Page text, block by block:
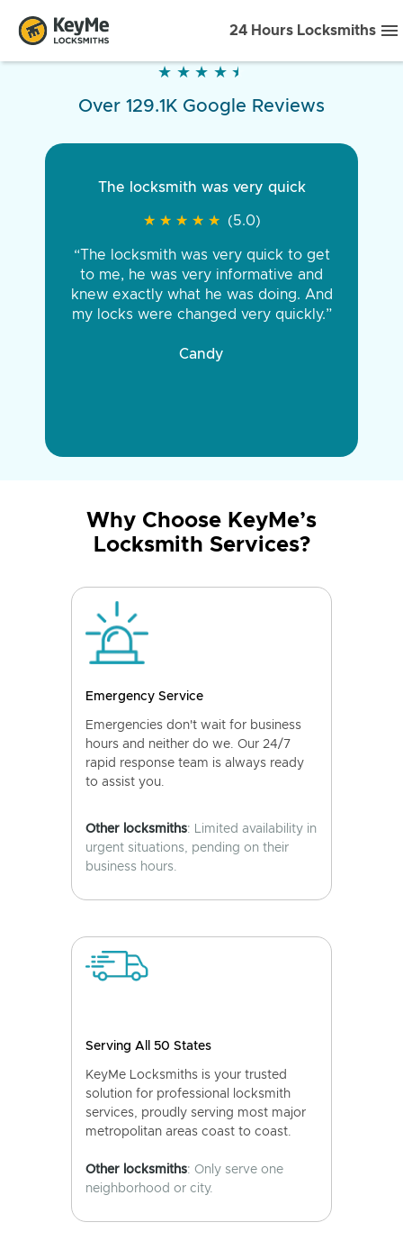
24 Hours Locksmiths
★ ★ ★ ★ ★
★ ★ ★ ★ ★
Over 129.1K Google Reviews
The locksmith was very quick
★ ★ ★ ★ ★
★ ★ ★ ★ ★ (5.0)
“The locksmith was very quick to get
to me, he was very informative and
knew exactly what he was doing. And
my locks were changed very quickly.”
Candy
Why Choose KeyMe’s
Locksmith Services?
Emergency Service
Emergencies don't wait for business
hours and neither do we. Our 24/7
rapid response team is always ready
to assist you.
Other locksmiths: Limited availability in
urgent situations, pending on their
business hours.
Serving All 50 States
KeyMe Locksmiths is your trusted
solution for professional locksmith
services, proudly serving most major
metropolitan areas coast to coast.
Other locksmiths: Only serve one
neighborhood or city.